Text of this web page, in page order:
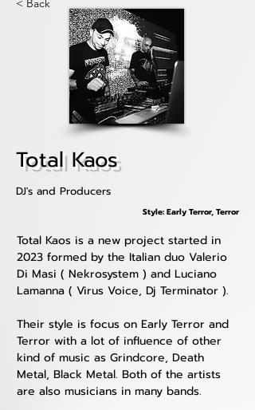
< Back
Total Kaos
DJ's and Producers
Style: Early Terror, Terror
Total Kaos is a new project started in
2023 formed by the Italian duo Valerio
Di Masi ( Nekrosystem ) and Luciano
Lamanna ( Virus Voice, Dj Terminator ).
Their style is focus on Early Terror and
Terror with a lot of influence of other
kind of music as Grindcore, Death
Metal, Black Metal. Both of the artists
are also musicians in many bands.